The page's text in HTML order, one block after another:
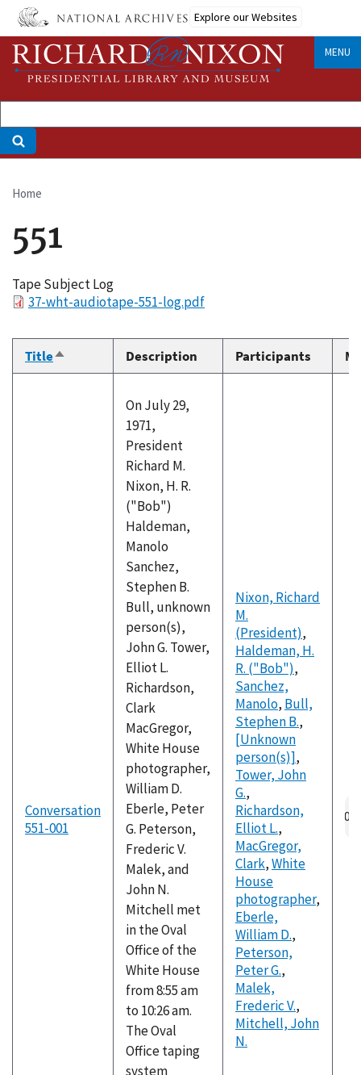
Skip
main
content
Explore our Websites
MENU
Breadcrumb
Home
551
Tape Subject Log
File37-wht-audiotape-551-log.pdf
TitleSort
descending
Description Participants
Conversation
551-001
On July 29,
1971,
President
Richard M.
Nixon, H. R.
("Bob")
Haldeman,
Manolo
Sanchez,
Stephen B.
Bull, unknown
person(s),
John G. Tower,
Elliot L.
Richardson,
Clark
MacGregor,
White House
photographer,
William D.
Eberle, Peter
G. Peterson,
Frederic V.
Malek, and
John N.
Mitchell met
in the Oval
Office of the
White House
from 8:55 am
to 10:26 am.
The Oval
Office taping
system
Nixon, Richard
M.
(President),
Haldeman, H.
R. ("Bob"),
Sanchez,
Manolo, Bull,
Stephen B.,
[Unknown
person(s)],
Tower, John
G.,
Richardson,
Elliot L.,
MacGregor,
Clark,White
House
photographer,
Eberle,
William D.,
Peterson,
Peter G.,
Malek,
Frederic V.,
Mitchell, John
N.